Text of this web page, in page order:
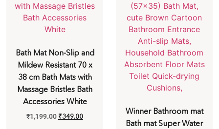
Bath Mat Non-Slip and
Mildew Resistant 70 x
38 cm Bath Mats with
Massage Bristles Bath
Accessories White
₹1,199.00 ₹349.00
Winner Bathroom mat
Bath mat Super Water